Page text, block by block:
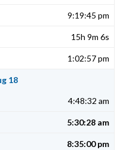
9:19:45 pm
15h 9m 6s
1:02:57 pm
18
4:48:32 am
5:30:28 am
8:35:00 pm